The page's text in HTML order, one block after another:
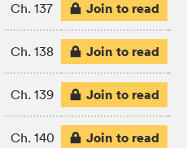
Ch. 137 Join to read
Ch. 138 Join to read
Ch. 139 Join to read
Ch. 140 Join to read